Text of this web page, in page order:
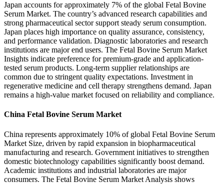
Japan accounts for approximately 7% of the global Fetal Bovine
Serum Market. The country’s advanced research capabilities and
strong pharmaceutical sector support steady serum consumption.
Japan places high importance on quality assurance, consistency,
and performance validation. Diagnostic laboratories and research
institutions are major end users. The Fetal Bovine Serum Market
Insights indicate preference for premium-grade and application-
tested serum products. Long-term supplier relationships are
common due to stringent quality expectations. Investment in
regenerative medicine and cell therapy strengthens demand. Japan
remains a high-value market focused on reliability and compliance.
China Fetal Bovine Serum Market
China represents approximately 10% of global Fetal Bovine Serum
Market Size, driven by rapid expansion in biopharmaceutical
manufacturing and research. Government initiatives to strengthen
domestic biotechnology capabilities significantly boost demand.
Academic institutions and industrial laboratories are major
consumers. The Fetal Bovine Serum Market Analysis shows